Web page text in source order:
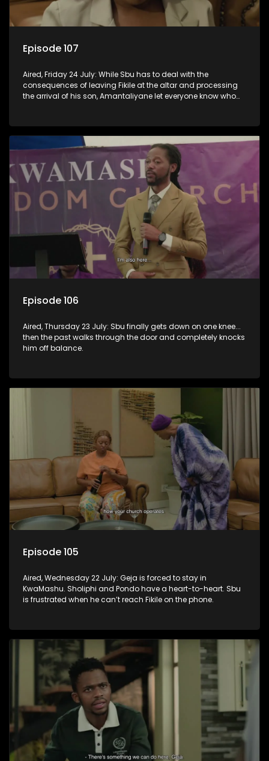
Episode 107
Aired, Friday 24 July: While Sbu has to deal with the
consequences of leaving Fikile at the altar and processing
the arrival of his son, Amantaliyane let everyone know who
Episode 106
Aired, Thursday 23 July: Sbu finally gets down on one knee...
then the past walks through the door and completely knocks
him off balance.
Episode 105
Aired, Wednesday 22 July: Geja is forced to stay in
KwaMashu. Sholiphi and Pondo have a heart-to-heart. Sbu
is frustrated when he can’t reach Fikile on the phone.